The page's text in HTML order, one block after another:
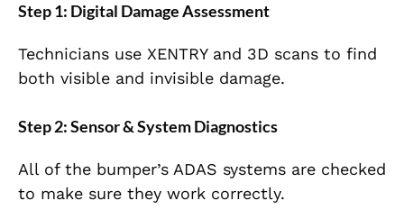
Step 1: Digital Damage Assessment
Technicians use XENTRY and 3D scans to find
both visible and invisible damage.
Step 2: Sensor & System Diagnostics
All of the bumper’s ADAS systems are checked
to make sure they work correctly.